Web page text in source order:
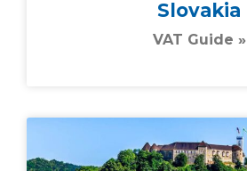
Slovakia
VAT Guide »